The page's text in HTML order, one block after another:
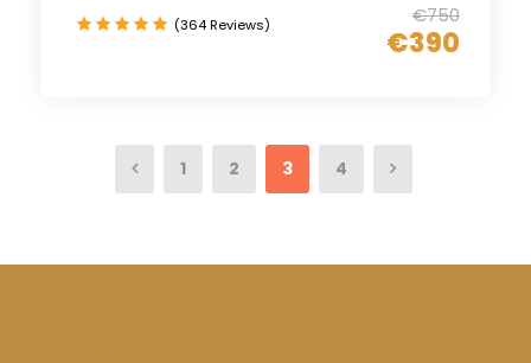
€750
€390
(364 Reviews)
1 2 3 4